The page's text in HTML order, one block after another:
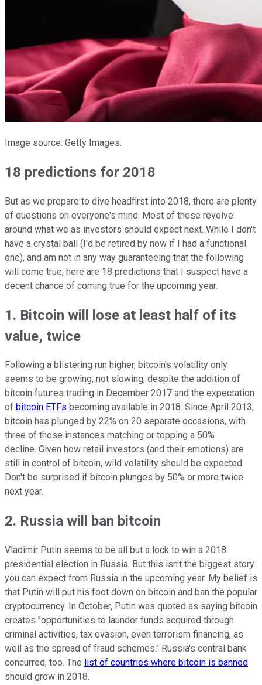
Image source: Getty Images.
18 predictions for 2018
But as we prepare to dive headfirst into 2018, there are plenty
of questions on everyone's mind. Most of these revolve
around what we as investors should expect next. While I don't
have a crystal ball (I'd be retired by now if I had a functional
one), and am not in any way guaranteeing that the following
will come true, here are 18 predictions that I suspect have a
decent chance of coming true for the upcoming year.
1. Bitcoin will lose at least half of its
value, twice
Following a blistering run higher, bitcoin's volatility only
seems to be growing, not slowing, despite the addition of
bitcoin futures trading in December 2017 and the expectation
of bitcoin ETFs becoming available in 2018. Since April 2013,
bitcoin has plunged by 22% on 20 separate occasions, with
three of those instances matching or topping a 50%
decline. Given how retail investors (and their emotions) are
still in control of bitcoin, wild volatility should be expected.
Don't be surprised if bitcoin plunges by 50% or more twice
next year.
2. Russia will ban bitcoin
Vladimir Putin seems to be all but a lock to win a 2018
presidential election in Russia. But this isn't the biggest story
you can expect from Russia in the upcoming year. My belief is
that Putin will put his foot down on bitcoin and ban the popular
cryptocurrency. In October, Putin was quoted as saying bitcoin
creates "opportunities to launder funds acquired through
criminal activities, tax evasion, even terrorism financing, as
well as the spread of fraud schemes." Russia's central bank
concurred, too. The list of countries where bitcoin is banned
should grow in 2018.